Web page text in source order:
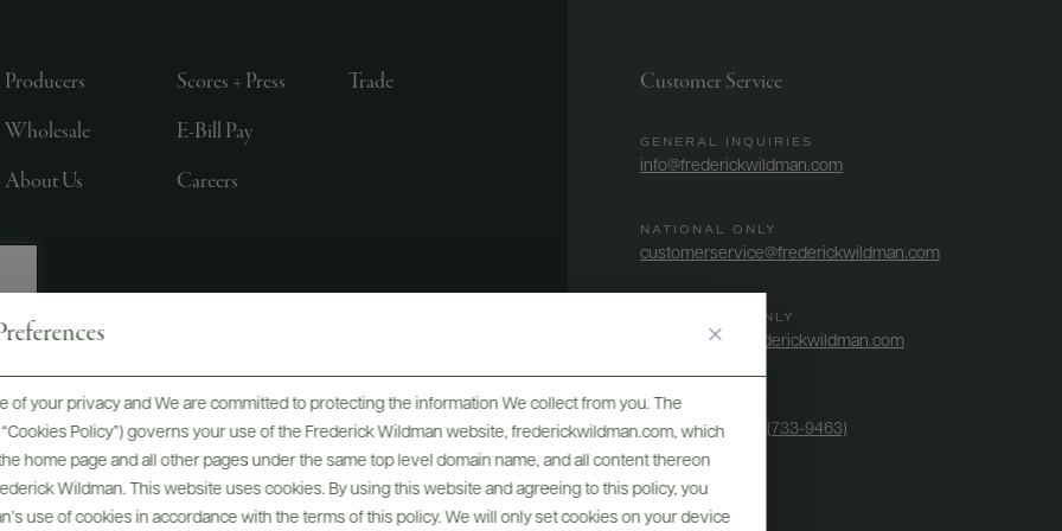
of your privacy and We are committed to protecting the information We collect from you. The
Policy”) governs your use of the Frederick Wildman website, frederickwildman.com, which
home page and all other pages under the same top level domain name, and all content thereon
Wildman. This website uses cookies. By using this website and agreeing to this policy, you
use of cookies in accordance with the terms of this policy. We will only set cookies on your device
Producers
Wholesale
About Us
Scores + Press
E-Bill Pay
Careers
Trade
LTD., NEW YORK, NY
Customer Service
GENERAL INQUIRIES
info@frederickwildman.com
NATIONAL ONLY
customerservice@frederickwildman.com
WHOLESALE ONLY
whseorders@frederickwildman.com
BY PHONE
1-800-RED-WINE (733-9463)